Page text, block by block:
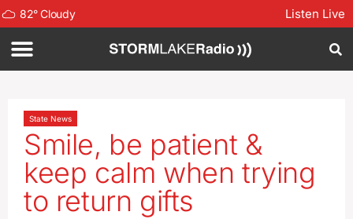
82°Cloudy Listen Live
State News
Smile, be patient &
keep calm when trying
to return gifts